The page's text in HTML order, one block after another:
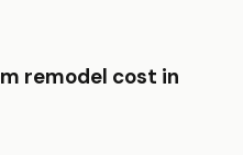
remodel cost in